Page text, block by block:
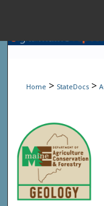
Home > StateDocs >